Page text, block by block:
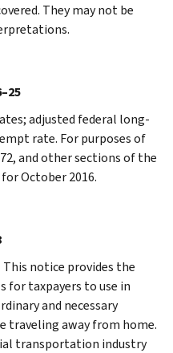
They may not be
adjusted federal long-
rate. For purposes of
and other sections of the
October 2016.
notice provides the
for taxpayers to use in
and necessary
traveling away from home.
transportation industry